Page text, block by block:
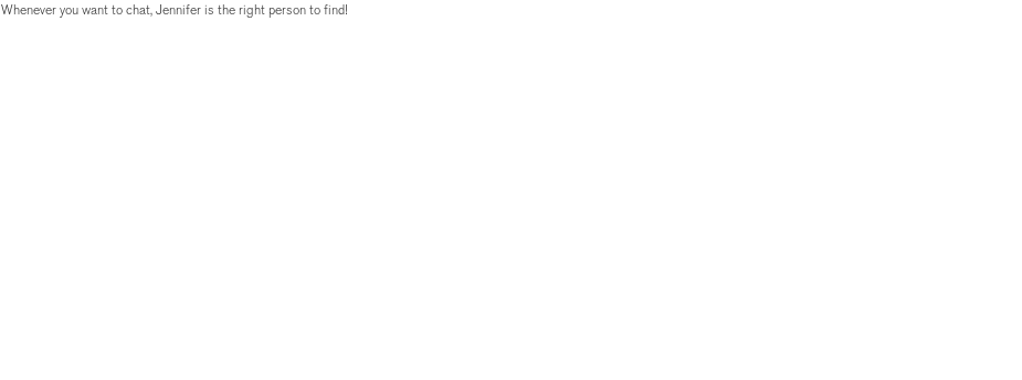
Whenever you want to chat, Jennifer is the right person to find!